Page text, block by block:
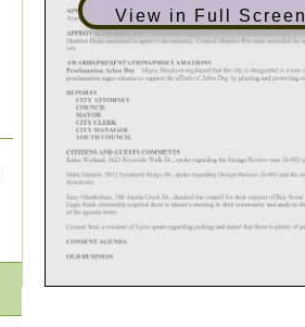
View in Full Screen